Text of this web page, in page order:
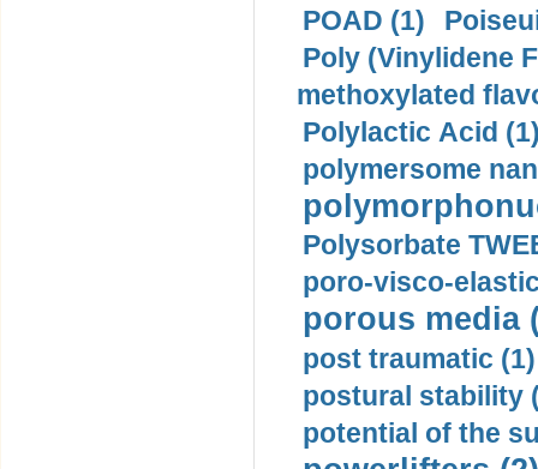
POAD (1)
Poly (Vinylidene
methoxylated
Polylactic Acid
polymersome
Polysorbate
poro-visco-
porous media
post traumatic (1)
postural stability
potential of the